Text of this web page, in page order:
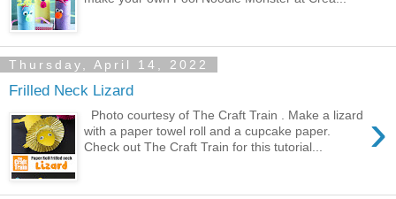
Thursday, April 14, 2022
Frilled Neck Lizard
›
Photo courtesy of The Craft Train . Make a lizard
with a paper towel roll and a cupcake paper.
Check out The Craft Train for this tutorial...